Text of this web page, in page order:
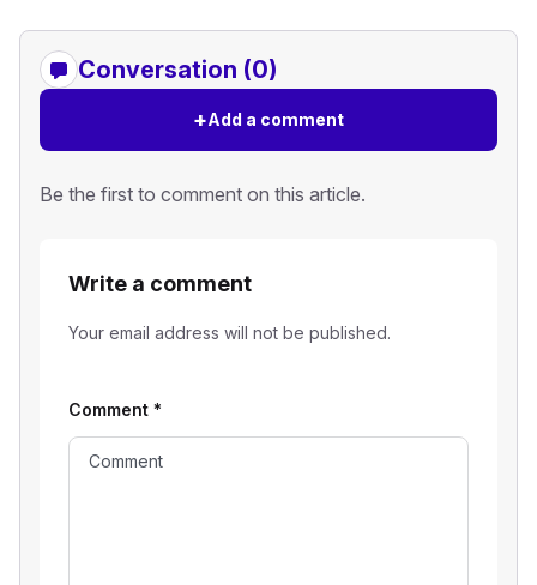
Conversation (0)
+Add a comment
Be the first to comment on this article.
Write a comment
Your email address will not be published.
Comment *